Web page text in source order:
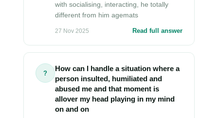
with socialising, interacting, he totally
different from him agemats
27 Nov 2025 Read full answer
?
How can I handle a situation where a
person insulted, humiliated and
abused me and that moment is
allover my head playing in my mind
on and on